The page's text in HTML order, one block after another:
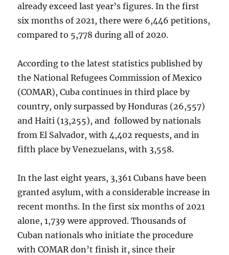
already exceed last year’s figures. In the first
six months of 2021, there were 6,446 petitions,
compared to 5,778 during all of 2020.
According to the latest statistics published by
the National Refugees Commission of Mexico
(COMAR), Cuba continues in third place by
country, only surpassed by Honduras (26,557)
and Haiti (13,255), and followed by nationals
from El Salvador, with 4,402 requests, and in
fifth place by Venezuelans, with 3,558.
In the last eight years, 3,361 Cubans have been
granted asylum, with a considerable increase in
recent months. In the first six months of 2021
alone, 1,739 were approved. Thousands of
Cuban nationals who initiate the procedure
with COMAR don’t finish it, since their